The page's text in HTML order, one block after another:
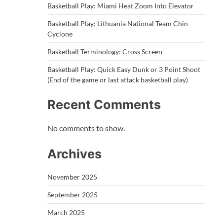
Basketball Play: Miami Heat Zoom Into Elevator
Basketball Play: Lithuania National Team Chin
Cyclone
Basketball Terminology: Cross Screen
Basketball Play: Quick Easy Dunk or 3 Point Shoot
(End of the game or last attack basketball play)
Recent Comments
No comments to show.
Archives
November 2025
September 2025
March 2025